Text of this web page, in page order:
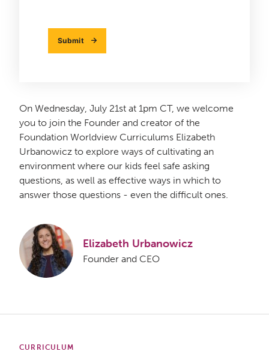
Submit
On Wednesday, July 21st at 1pm CT, we welcome
you to join the Founder and creator of the
Foundation Worldview Curriculums Elizabeth
Urbanowicz to explore ways of cultivating an
environment where our kids feel safe asking
questions, as well as effective ways in which to
answer those questions - even the difficult ones.
Elizabeth Urbanowicz
Founder and CEO
CURRICULUM